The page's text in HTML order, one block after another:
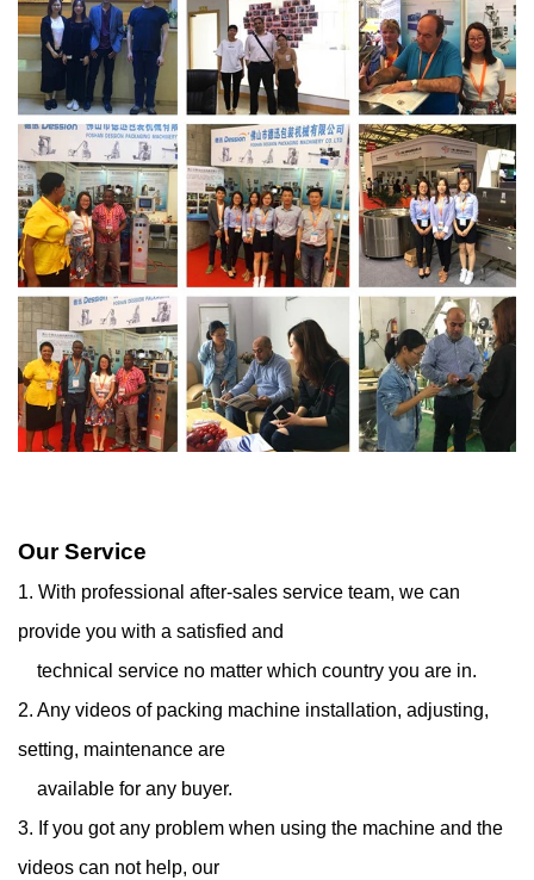
Our Service
1. With professional after-sales service team, we can
provide you with a satisfied and
technical service no matter which country you are in.
2. Any videos of packing machine installation, adjusting,
setting, maintenance are
available for any buyer.
3. If you got any problem when using the machine and the
videos can not help, our